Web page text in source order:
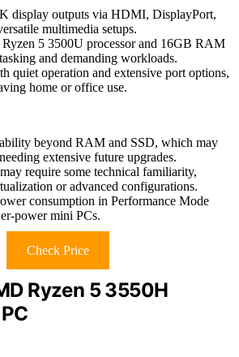
display outputs via HDMI, DisplayPort,
multimedia setups.
5 3500U processor and 16GB RAM
and demanding workloads.
quiet operation and extensive port options,
home or office use.
beyond RAM and SSD, which may
extensive future upgrades.
require some technical familiarity,
or advanced configurations.
consumption in Performance Mode
power mini PCs.
Check Price
Ryzen 5 3550H